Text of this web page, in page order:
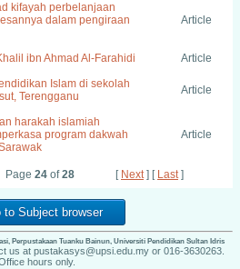
kifayah perbelanjaan
dalam pengiraan
Article
ibn Ahmad Al-Farahidi Article
Islam di sekolah
Terengganu
Article
harakah islamiah
program dakwah
Article
Page 24of28 [ Next] [ Last]
to Subject browser
Perpustakaan Tuanku Bainun, Universiti Pendidikan Sultan Idris
us at pustakasys@upsi.edu.my or 016-3630263.
hours only.